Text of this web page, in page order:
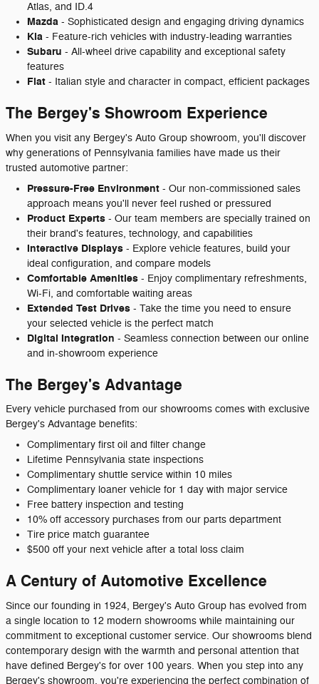
Atlas, and ID.4
Mazda - Sophisticated design and engaging driving dynamics
Kia - Feature-rich vehicles with industry-leading warranties
Subaru - All-wheel drive capability and exceptional safety
features
Fiat - Italian style and character in compact, efficient packages
The Bergey's Showroom Experience
When you visit any Bergey's Auto Group showroom, you'll discover
why generations of Pennsylvania families have made us their
trusted automotive partner:
Pressure-Free Environment - Our non-commissioned sales
approach means you'll never feel rushed or pressured
Product Experts - Our team members are specially trained on
their brand's features, technology, and capabilities
Interactive Displays - Explore vehicle features, build your
ideal configuration, and compare models
Comfortable Amenities - Enjoy complimentary refreshments,
Wi-Fi, and comfortable waiting areas
Extended Test Drives - Take the time you need to ensure
your selected vehicle is the perfect match
Digital Integration - Seamless connection between our online
and in-showroom experience
The Bergey's Advantage
Every vehicle purchased from our showrooms comes with exclusive
Bergey's Advantage benefits:
Complimentary first oil and filter change
Lifetime Pennsylvania state inspections
Complimentary shuttle service within 10 miles
Complimentary loaner vehicle for 1 day with major service
Free battery inspection and testing
10% off accessory purchases from our parts department
Tire price match guarantee
$500 off your next vehicle after a total loss claim
A Century of Automotive Excellence
Since our founding in 1924, Bergey's Auto Group has evolved from
a single location to 12 modern showrooms while maintaining our
commitment to exceptional customer service. Our showrooms blend
contemporary design with the warmth and personal attention that
have defined Bergey's for over 100 years. When you step into any
Bergey's showroom, you're experiencing the perfect combination of